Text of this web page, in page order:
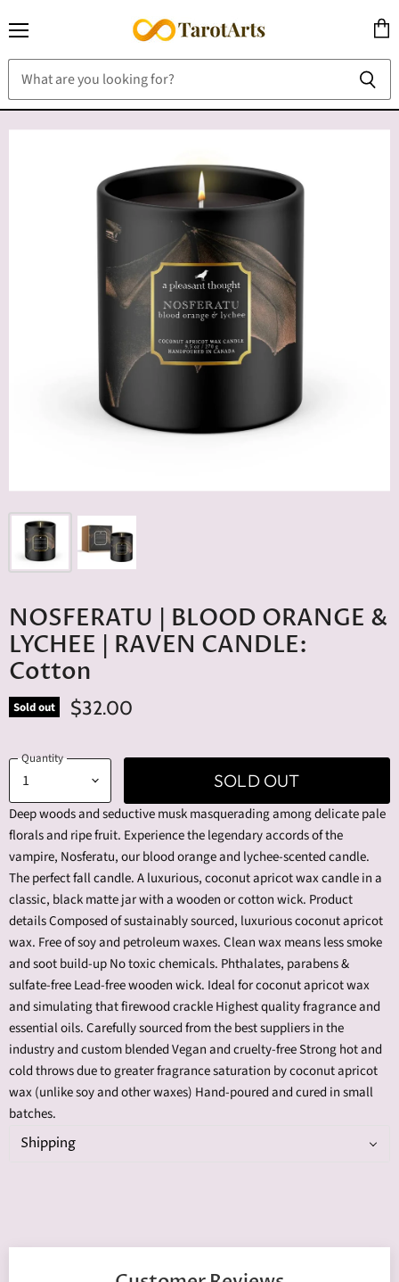
cart
NOSFERATU | BLOOD ORANGE &
LYCHEE | RAVEN CANDLE:
Cotton
Sold out $32.00
Quantity
SOLD OUT
Deep woods and seductive musk masquerading among delicate pale
florals and ripe fruit. Experience the legendary accords of the
vampire, Nosferatu, our blood orange and lychee-scented candle.
The perfect fall candle. A luxurious, coconut apricot wax candle in a
classic, black matte jar with a wooden or cotton wick. Product
details Composed of sustainably sourced, luxurious coconut apricot
wax. Free of soy and petroleum waxes. Clean wax means less smoke
and soot build-up No toxic chemicals. Phthalates, parabens &
sulfate-free Lead-free wooden wick. Ideal for coconut apricot wax
and simulating that firewood crackle Highest quality fragrance and
essential oils. Carefully sourced from the best suppliers in the
industry and custom blended Vegan and cruelty-free Strong hot and
cold throws due to greater fragrance saturation by coconut apricot
wax (unlike soy and other waxes) Hand-poured and cured in small
batches.
Shipping